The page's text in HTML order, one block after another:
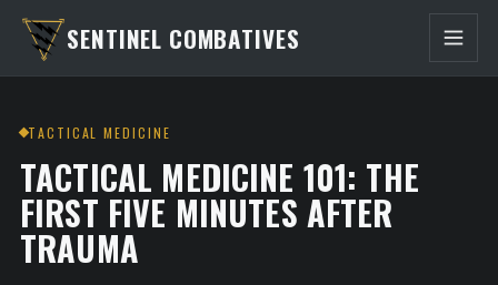
SENTINEL COMBATIVES
TACTICAL MEDICINE
TACTICAL MEDICINE 101: THE
FIRST FIVE MINUTES AFTER
TRAUMA